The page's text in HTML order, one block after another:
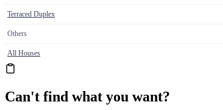
Terraced Duplex
Others
All Houses
Can't find what you want?